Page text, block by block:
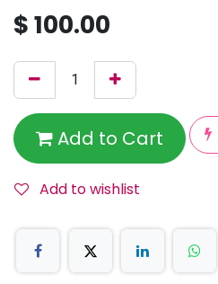
$100.00
Add to Cart
Add to wishlist